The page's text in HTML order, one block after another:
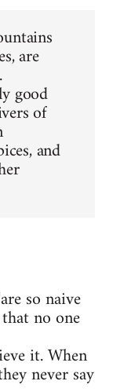
are
good
of
and
so naive
no one
it. When
never say